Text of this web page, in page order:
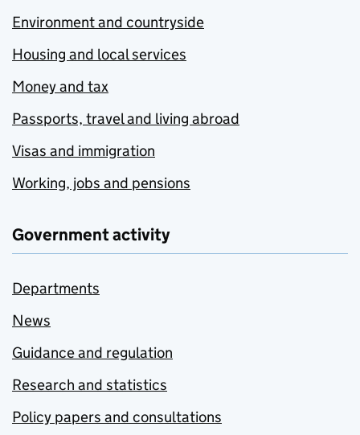
Environment and countryside
Housing and local services
Money and tax
Passports, travel and living abroad
Visas and immigration
Working, jobs and pensions
Government activity
Departments
News
Guidance and regulation
Research and statistics
Policy papers and consultations